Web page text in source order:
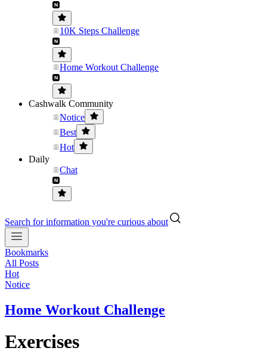
10K Steps Challenge
Home Workout Challenge
Cashwalk Community
Notice
Best
Hot
Daily
Chat
Search for information you're curious about
Bookmarks
All Posts
Hot
Notice
Home Workout Challenge
Exercises